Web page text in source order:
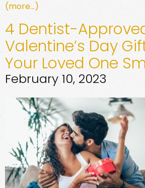
(more…)
4 Dentist-
Valentine’s Day
Your Loved One
February 10, 2023